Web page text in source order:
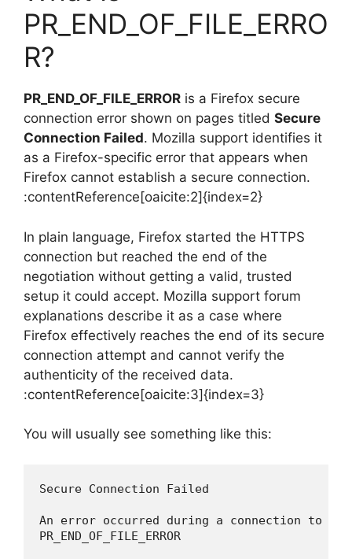
PR_END_OF_FILE_ERRO
R?
PR_END_OF_FILE_ERROR is a Firefox secure
connection error shown on pages titled Secure
Connection Failed. Mozilla support identifies it
as a Firefox-specific error that appears when
Firefox cannot establish a secure connection.
:contentReference[oaicite:2]{index=2}
In plain language, Firefox started the HTTPS
connection but reached the end of the
negotiation without getting a valid, trusted
setup it could accept. Mozilla support forum
explanations describe it as a case where
Firefox effectively reaches the end of its secure
connection attempt and cannot verify the
authenticity of the received data.
:contentReference[oaicite:3]{index=3}
You will usually see something like this:
Secure Connection Failed
An error occurred during a connection to
PR_END_OF_FILE_ERROR